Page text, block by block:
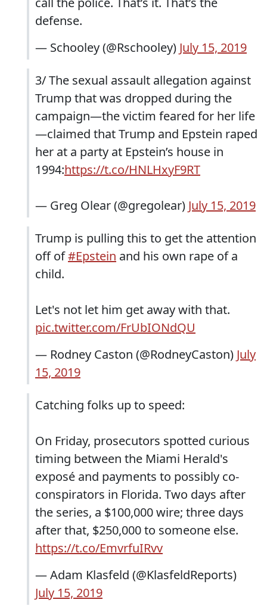
defense.
— Schooley (@Rschooley) July 15, 2019
3/ The sexual assault allegation against
Trump that was dropped during the
campaign—the victim feared for her life
—claimed that Trump and Epstein raped
her at a party at Epstein’s house in
1994:https://t.co/HNLHxyF9RT
— Greg Olear (@gregolear) July 15, 2019
Trump is pulling this to get the attention
off of#Epstein and his own rape of a
child.
Let's not let him get away with that.
pic.twitter.com/FrUbIONdQU
— Rodney Caston (@RodneyCaston) July
15, 2019
Catching folks up to speed:
On Friday, prosecutors spotted curious
timing between the Miami Herald's
exposé and payments to possibly co-
conspirators in Florida. Two days after
the series, a $100,000 wire; three days
after that, $250,000 to someone else.
https://t.co/EmvrfuIRvv
— Adam Klasfeld (@KlasfeldReports)
July 15, 2019